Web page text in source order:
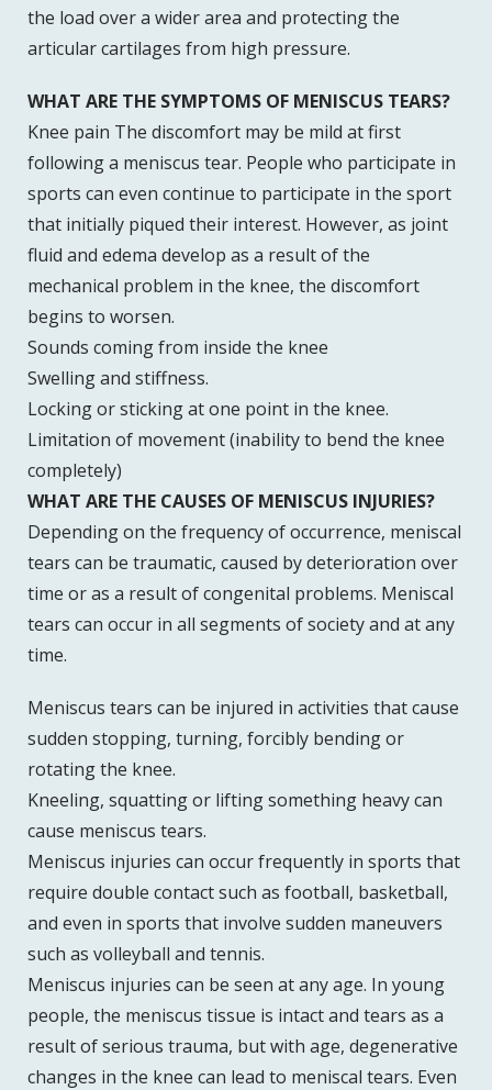
the load over a wider area and protecting the
articular cartilages from high pressure.
WHAT ARE THE SYMPTOMS OF MENISCUS TEARS?
Knee pain The discomfort may be mild at first
following a meniscus tear. People who participate in
sports can even continue to participate in the sport
that initially piqued their interest. However, as joint
fluid and edema develop as a result of the
mechanical problem in the knee, the discomfort
begins to worsen.
Sounds coming from inside the knee
Swelling and stiffness.
Locking or sticking at one point in the knee.
Limitation of movement (inability to bend the knee
completely)
WHAT ARE THE CAUSES OF MENISCUS INJURIES?
Depending on the frequency of occurrence, meniscal
tears can be traumatic, caused by deterioration over
time or as a result of congenital problems. Meniscal
tears can occur in all segments of society and at any
time.
Meniscus tears can be injured in activities that cause
sudden stopping, turning, forcibly bending or
rotating the knee.
Kneeling, squatting or lifting something heavy can
cause meniscus tears.
Meniscus injuries can occur frequently in sports that
require double contact such as football, basketball,
and even in sports that involve sudden maneuvers
such as volleyball and tennis.
Meniscus injuries can be seen at any age. In young
people, the meniscus tissue is intact and tears as a
result of serious trauma, but with age, degenerative
changes in the knee can lead to meniscal tears. Even